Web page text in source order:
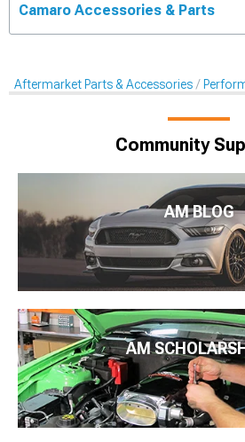
Camaro Accessories & Parts
Aftermarket Parts & Accessories
Community
AM BLOG
AM